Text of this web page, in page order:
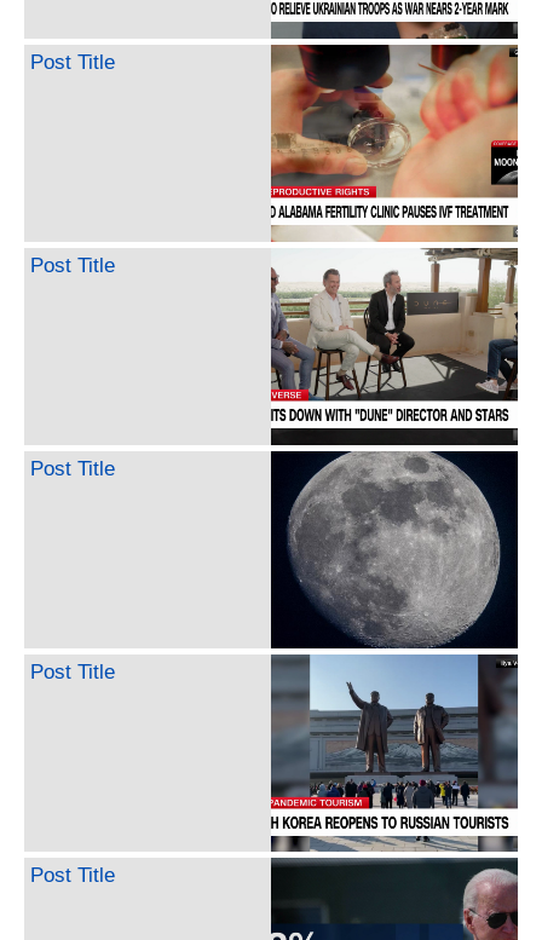
Post Title
Post Title
Post Title
Post Title
Post Title